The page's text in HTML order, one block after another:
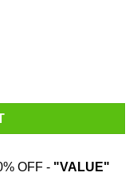
OFF - "VALUE"